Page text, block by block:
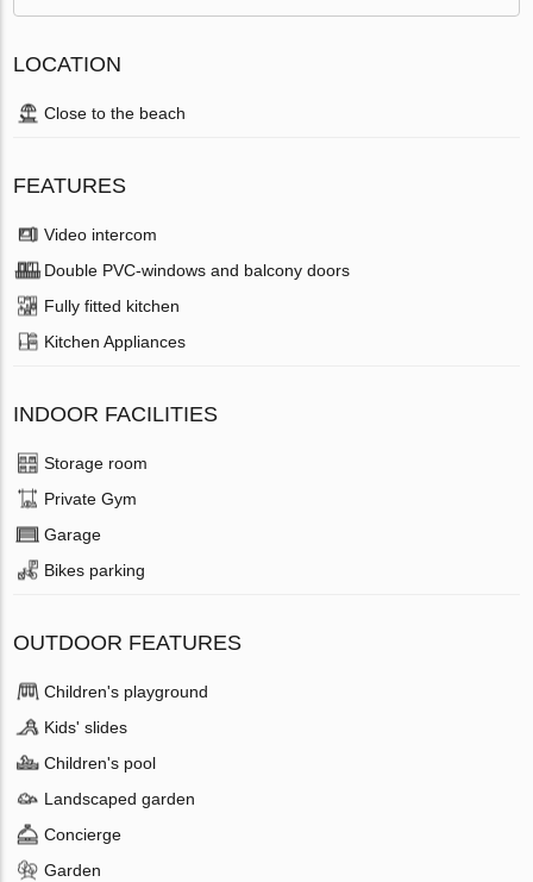
LOCATION
Close to the beach
FEATURES
Video intercom
Double PVC-windows and balcony doors
Fully fitted kitchen
Kitchen Appliances
INDOOR FACILITIES
Storage room
Private Gym
Garage
Bikes parking
OUTDOOR FEATURES
Children's playground
Kids' slides
Children's pool
Landscaped garden
Concierge
Garden